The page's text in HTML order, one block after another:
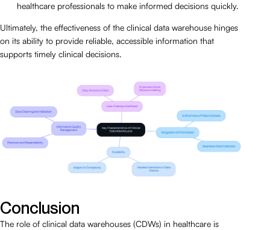
healthcare professionals to make informed decisions quickly.
Ultimately, the effectiveness of the clinical data warehouse hinges
on its ability to provide reliable, accessible information that
supports timely clinical decisions.
Conclusion
The role of clinical data warehouses (CDWs) in healthcare is